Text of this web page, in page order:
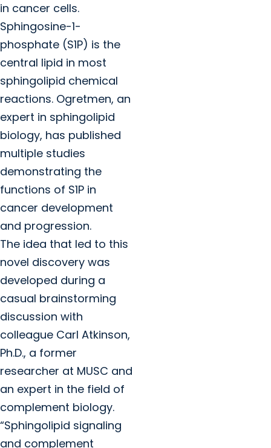
in cancer cells.
Sphingosine-1-
phosphate (S1P) is the
central lipid in most
sphingolipid chemical
reactions. Ogretmen, an
expert in sphingolipid
biology, has published
multiple studies
demonstrating the
functions of S1P in
cancer development
and progression.
The idea that led to this
novel discovery was
developed during a
casual brainstorming
discussion with
colleague Carl Atkinson,
Ph.D., a former
researcher at MUSC and
an expert in the field of
complement biology.
“Sphingolipid signaling
and complement